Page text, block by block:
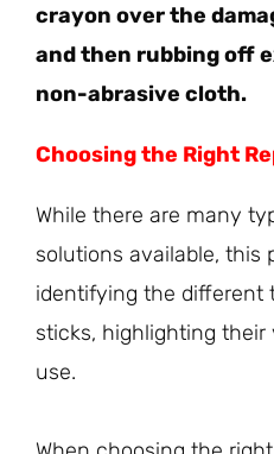
crayon over the
and then rubbing off
non-abrasive cloth.
Choosing the Right
While there are many
solutions available, this
identifying the different
sticks, highlighting
use.